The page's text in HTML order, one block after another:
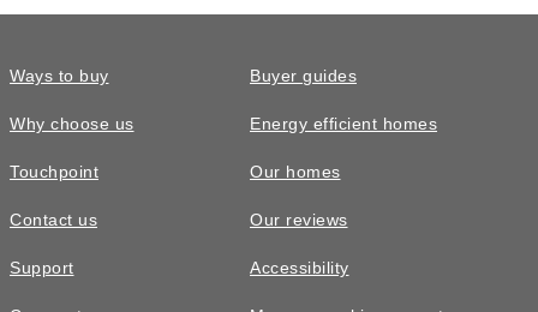
Smart heating control
Ways to buy
Why choose us
Touchpoint
Contact us
Support
Buyer guides
Energy efficient homes
Our homes
Our reviews
Accessibility